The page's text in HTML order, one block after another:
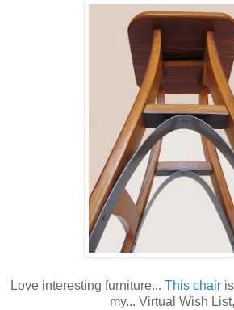
Love interesting furniture... This chairis
my... Virtual Wish